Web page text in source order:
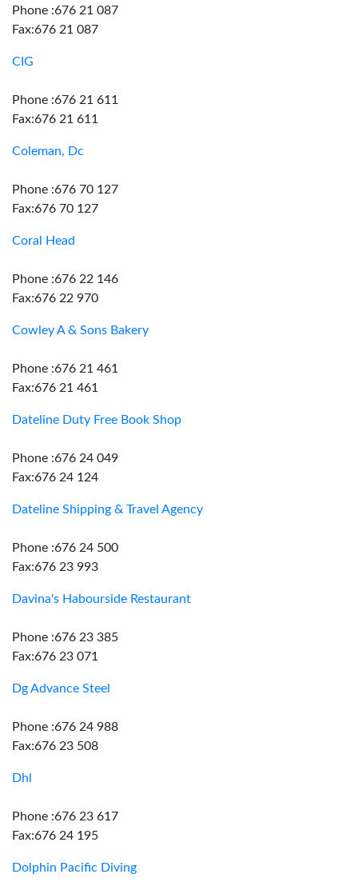
Phone :676 21 087
Fax:676 21 087
CIG
Phone :676 21 611
Fax:676 21 611
Coleman, Dc
Phone :676 70 127
Fax:676 70 127
Coral Head
Phone :676 22 146
Fax:676 22 970
Cowley A & Sons Bakery
Phone :676 21 461
Fax:676 21 461
Dateline Duty Free Book Shop
Phone :676 24 049
Fax:676 24 124
Dateline Shipping & Travel Agency
Phone :676 24 500
Fax:676 23 993
Davina's Habourside Restaurant
Phone :676 23 385
Fax:676 23 071
Dg Advance Steel
Phone :676 24 988
Fax:676 23 508
Dhl
Phone :676 23 617
Fax:676 24 195
Dolphin Pacific Diving